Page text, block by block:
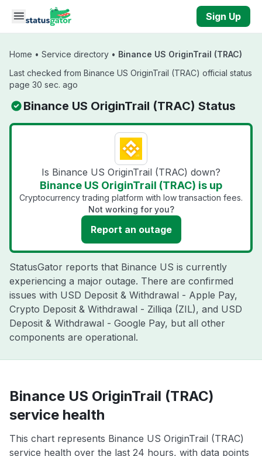
Skip to main content
Sign Up
Home • Service directory • Binance US OriginTrail (TRAC)
Last checked from Binance US OriginTrail (TRAC) official status
page 30 sec. ago
Binance US OriginTrail (TRAC) Status
Is Binance US OriginTrail (TRAC) down?
Binance US OriginTrail (TRAC) is up
Cryptocurrency trading platform with low transaction fees.
Not working for you?
Report an outage
StatusGator reports that Binance US is currently
experiencing a major outage. There are confirmed
issues with USD Deposit & Withdrawal - Apple Pay,
Crypto Deposit & Withdrawal - Zilliqa (ZIL), and USD
Deposit & Withdrawal - Google Pay, but all other
components are operational.
Binance US OriginTrail (TRAC)
service health
This chart represents Binance US OriginTrail (TRAC)
service health over the last 24 hours, with data points